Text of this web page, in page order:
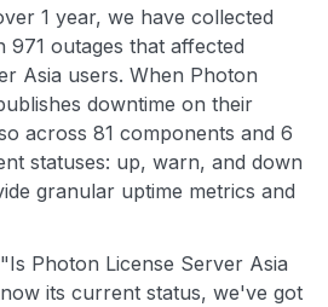
1 year, we have collected
outages that affected
Asia users. When Photon
downtime on their
across 81 components and 6
statuses: up, warn, and down
granular uptime metrics and
Photon License Server Asia
its current status, we've got